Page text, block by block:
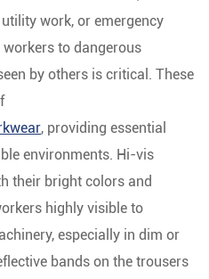
work, or emergency
workers to dangerous
by others is critical. These
, providing essential
environments. Hi-vis
their bright colors and
highly visible to
especially in dim or
bands on the trousers